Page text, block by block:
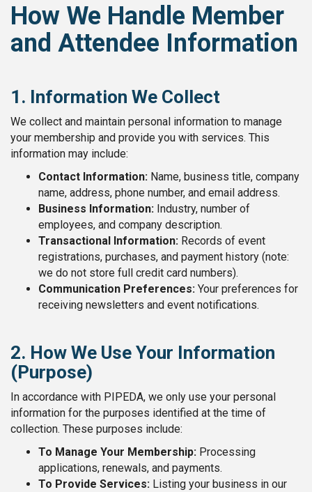
How We Handle Member
and Attendee Information
1. Information We Collect
We collect and maintain personal information to manage
your membership and provide you with services. This
information may include:
Contact Information: Name, business title, company
name, address, phone number, and email address.
Business Information: Industry, number of
employees, and company description.
Transactional Information: Records of event
registrations, purchases, and payment history (note:
we do not store full credit card numbers).
Communication Preferences: Your preferences for
receiving newsletters and event notifications.
2. How We Use Your Information
(Purpose)
In accordance with PIPEDA, we only use your personal
information for the purposes identified at the time of
collection. These purposes include:
To Manage Your Membership: Processing
applications, renewals, and payments.
To Provide Services: Listing your business in our